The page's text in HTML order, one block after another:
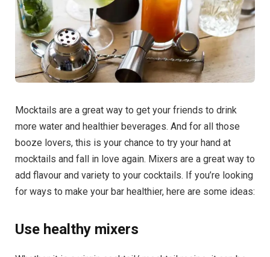
Mocktails are a great way to get your friends to drink
more water and healthier beverages. And for all those
booze lovers, this is your chance to try your hand at
mocktails and fall in love again. Mixers are a great way to
add flavour and variety to your cocktails. If you’re looking
for ways to make your bar healthier, here are some ideas:
Use healthy mixers